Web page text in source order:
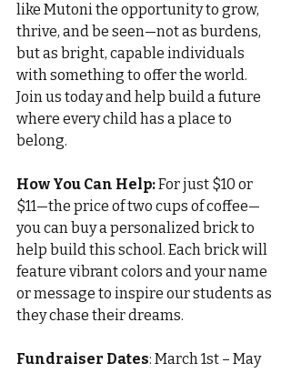
like Mutoni the opportunity to grow,
thrive, and be seen—not as burdens,
but as bright, capable individuals
with something to offer the world.
Join us today and help build a future
where every child has a place to
belong.
How You Can Help: For just $10 or
$11—the price of two cups of coffee—
you can buy a personalized brick to
help build this school. Each brick will
feature vibrant colors and your name
or message to inspire our students as
they chase their dreams.
Fundraiser Dates: March 1st – May